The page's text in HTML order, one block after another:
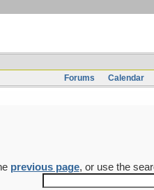
Forums
Calendar
previous page, or use the